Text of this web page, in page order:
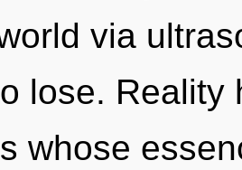
via
lose. Reality
whose